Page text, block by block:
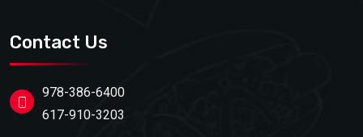
Contact Us
978-386-6400
617-910-3203